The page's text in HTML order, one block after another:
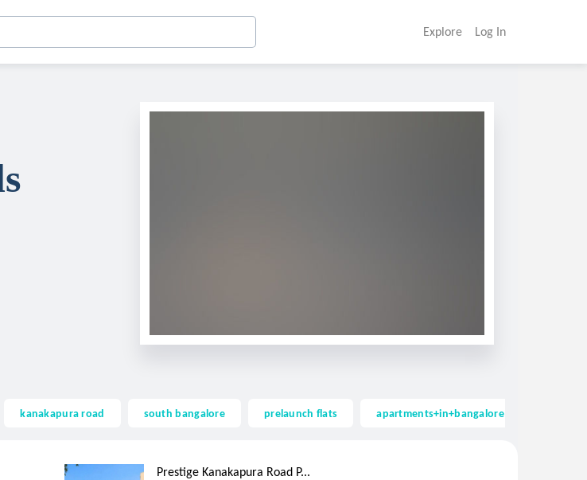
Explore Log In
kanakapura road south bangalore prelaunch flats apartments+in+bangalore
Prestige Kanakapura Road P...